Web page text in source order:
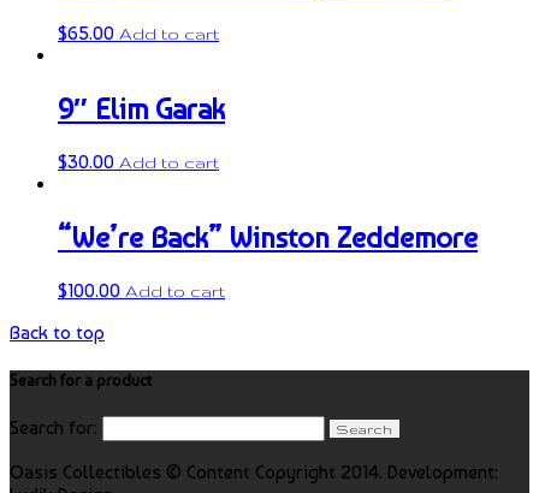
$65.00 Add to cart
9″ Elim Garak
$30.00 Add to cart
“We’re Back” Winston Zeddemore
$100.00 Add to cart
Back to top
Search for a product
Search for:
Oasis Collectibles © Content Copyright 2014. Development: